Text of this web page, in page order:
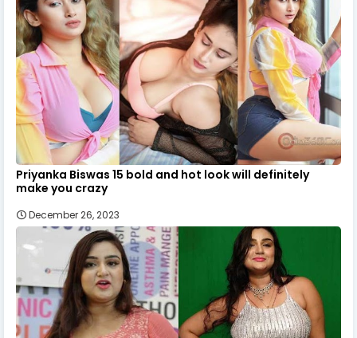
Priyanka Biswas 15 bold and hot look will definitely
make you crazy
December 26, 2023